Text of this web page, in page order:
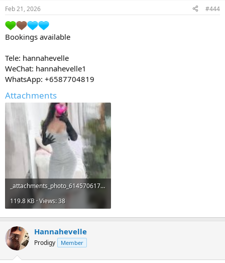
Feb 21, 2026 #444
Bookings available
Tele: hannahevelle
WeChat: hannahevelle1
WhatsApp: +6587704819
Attachments
_attachments_photo_6145706173597334704_y-jpeg.19519_.jpeg
119.8 KB · Views: 38
Hannahevelle
Prodigy Member